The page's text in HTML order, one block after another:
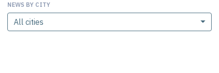
NEWS BY CITY
All cities